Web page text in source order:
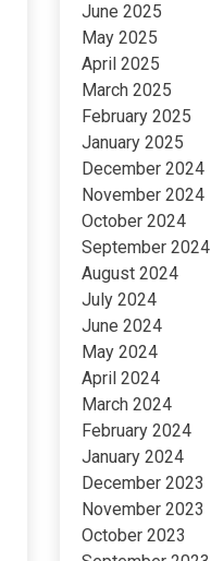
June 2025
May 2025
April 2025
March 2025
February 2025
January 2025
December 2024
November 2024
October 2024
September 2024
August 2024
July 2024
June 2024
May 2024
April 2024
March 2024
February 2024
January 2024
December 2023
November 2023
October 2023